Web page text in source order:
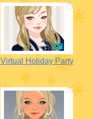
Virtual Holiday Party